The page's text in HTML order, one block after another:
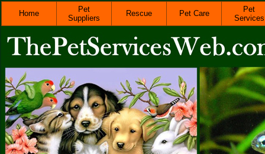
Home
Pet
Suppliers
Rescue Pet Care
Pet
Services